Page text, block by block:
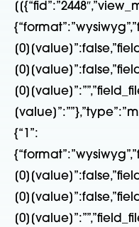
{“1”: